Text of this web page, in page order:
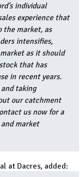
individual
experience that
the market, as
intensifies,
as it should
that has
in recent years.
taking
our catchment
us now for a
market
at Dacres, added: